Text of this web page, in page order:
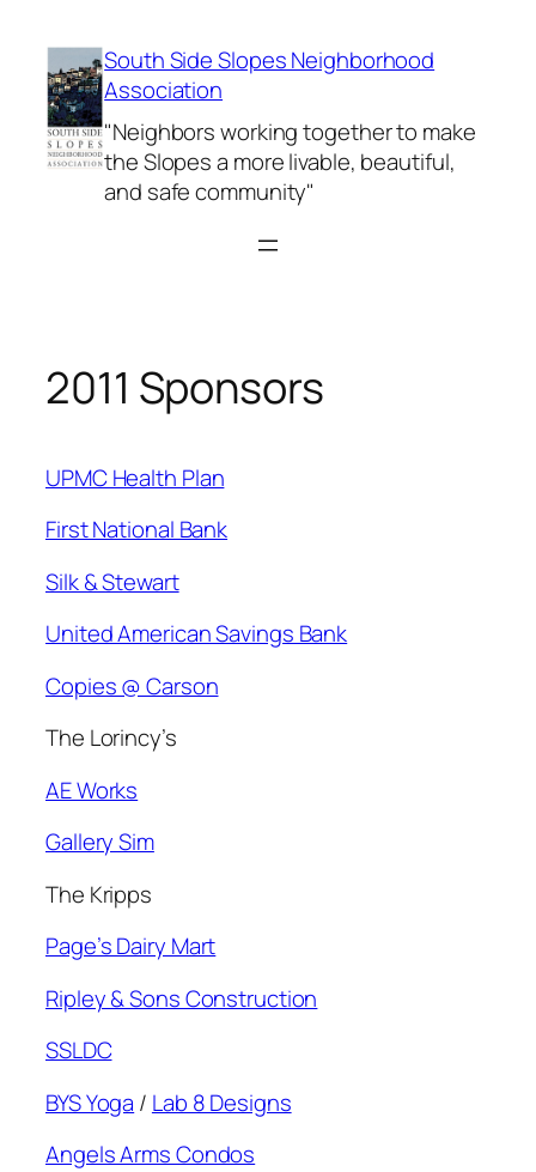
content
South Side Slopes Neighborhood
Association
"Neighbors working together to make
the Slopes a more livable, beautiful,
and safe community"
2011 Sponsors
UPMC Health Plan
First National Bank
Silk & Stewart
United American Savings Bank
Copies @ Carson
The Lorincy’s
AE Works
Gallery Sim
The Kripps
Page’s Dairy Mart
Ripley & Sons Construction
SSLDC
BYS Yoga / Lab 8 Designs
Angels Arms Condos